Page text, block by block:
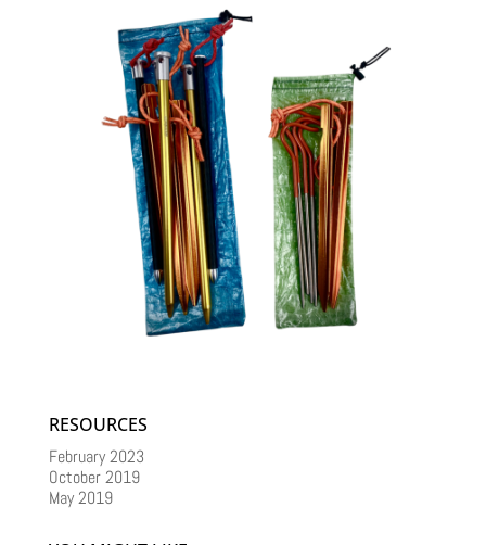
RESOURCES
February 2023
October 2019
May 2019